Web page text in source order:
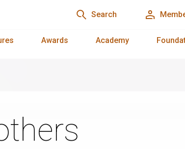
Search
Awards Academy